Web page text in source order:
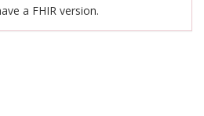
a FHIR version.